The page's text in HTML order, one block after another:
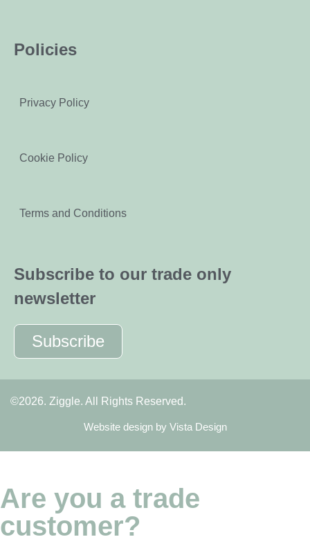
Policies
Privacy Policy
Cookie Policy
Terms and Conditions
Subscribe to our trade only
newsletter
Subscribe
©2026. Ziggle. All Rights Reserved.
Website design by Vista Design
Are you a trade
customer?